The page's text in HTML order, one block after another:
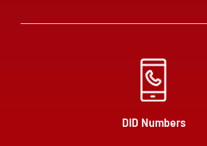
DID Numbers